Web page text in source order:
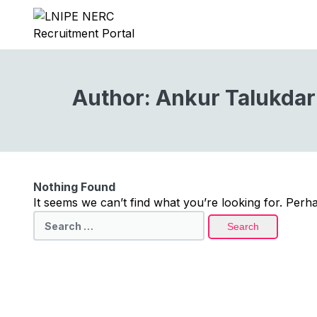
Author: Ankur Talukdar
Nothing Found
It seems we can’t find what you’re looking for.
for: